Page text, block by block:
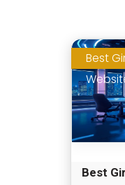
Best
Best